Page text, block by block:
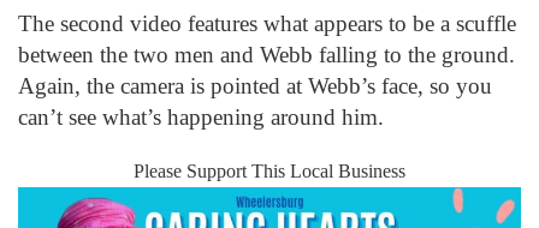
The second video features what appears to be a scuffle
between the two men and Webb falling to the ground.
Again, the camera is pointed at Webb’s face, so you
can’t see what’s happening around him.
Please Support This Local Business